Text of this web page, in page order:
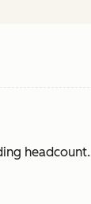
headcount.